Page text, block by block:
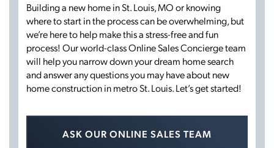
Building a new home in St. Louis, MO or knowing
where to start in the process can be overwhelming, but
we’re here to help make this a stress-free and fun
process! Our world-class Online Sales Concierge team
will help you narrow down your dream home search
and answer any questions you may have about new
home construction in metro St. Louis. Let’s get started!
ASK OUR ONLINE SALES TEAM